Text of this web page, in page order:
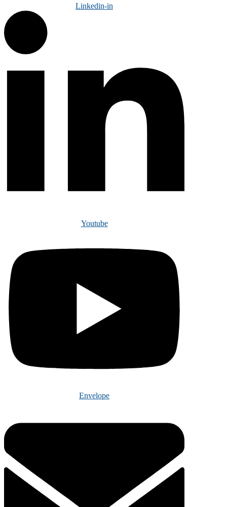
Linkedin-in
Youtube
Envelope